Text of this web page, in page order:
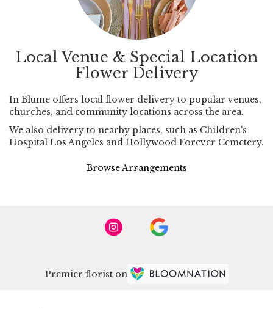
Local Venue & Special Location
Flower Delivery
In Blume offers local flower delivery to popular venues,
churches, and community locations across the area.
We also delivery to nearby places, such as Children's
Hospital Los Angeles and Hollywood Forever Cemetery.
Browse Arrangements
Premier florist on